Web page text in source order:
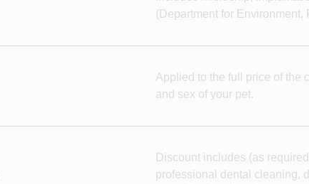
(Department for
Applied to the full price of the
and sex of your pet.
Discount includes (as
professional dental cleaning,